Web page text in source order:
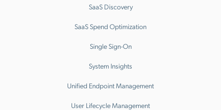
SaaS Discovery
SaaS Spend Optimization
Single Sign-On
System Insights
Unified Endpoint Management
User Lifecycle Management